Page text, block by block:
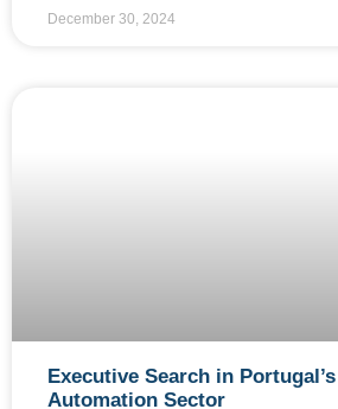
December 30, 2024
Executive Search in
Automation Sector